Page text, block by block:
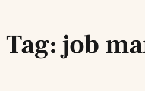
Tag: job